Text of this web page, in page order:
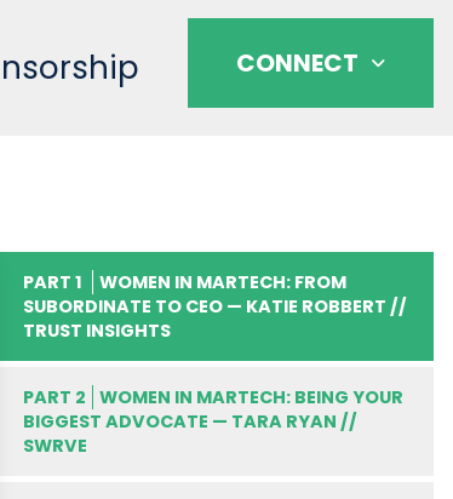
CONNECT
PART 1
WOMEN IN MARTECH: FROM
SUBORDINATE TO CEO — KATIE ROBBERT //
TRUST INSIGHTS
PART 2 WOMEN IN MARTECH: BEING YOUR
BIGGEST ADVOCATE — TARA RYAN //
SWRVE